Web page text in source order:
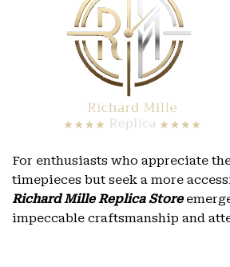
For enthusiasts who appreciate
timepieces but seek a more
Richard Mille Replica Store
impeccable craftsmanship and